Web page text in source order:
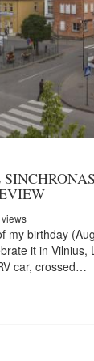
views
my birthday
it in Vilnius,
car, crossed…